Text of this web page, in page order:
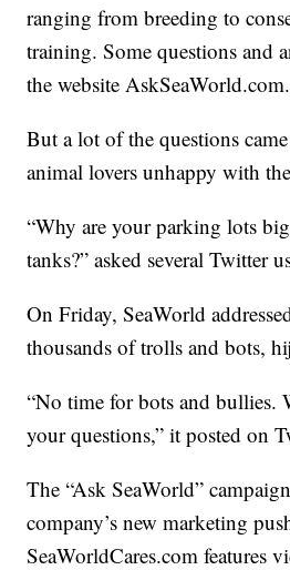
ranging from breeding to
training. Some questions and
the website AskSeaWorld.com.
But a lot of the questions
animal lovers unhappy with
“Why are your parking lots
tanks?” asked several Twitter
On Friday, SeaWorld
thousands of trolls and bots,
“No time for bots and bullies.
your questions,” it posted on
The “Ask SeaWorld”
company’s new marketing
SeaWorldCares.com features